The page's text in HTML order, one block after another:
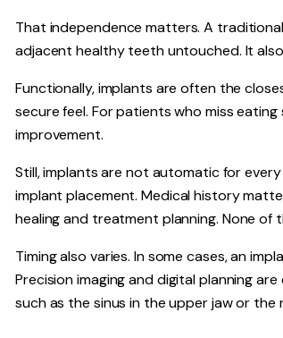
That independence matters. A
adjacent healthy teeth untouched. It
Functionally, implants are often the
secure feel. For patients who miss
improvement.
Still, implants are not automatic for
implant placement. Medical history
healing and treatment planning. None
Timing also varies. In some cases, an
Precision imaging and digital planning
such as the sinus in the upper jaw or the